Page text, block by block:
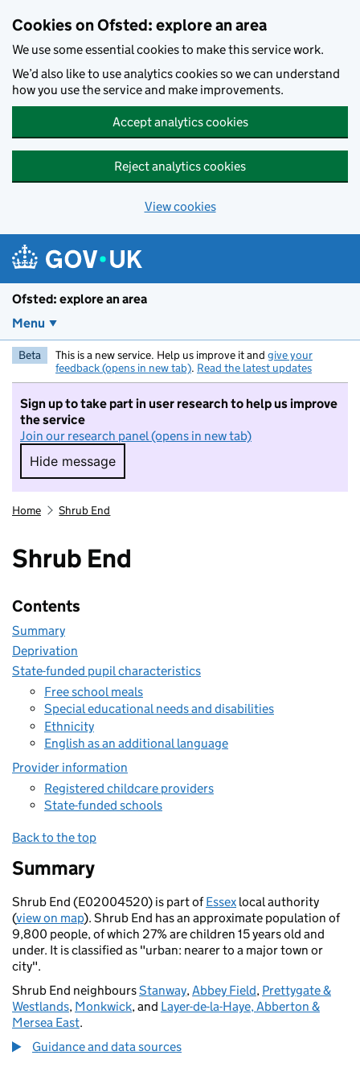
Cookies on Ofsted: explore an area
We use some essential cookies to make this service work.
We’d also like to use analytics cookies so we can understand
how you use the service and make improvements.
Accept analytics cookies
Reject analytics cookies
View cookies
Ofsted: explore an area
Menu
Beta This is a new service. Help us improve it and give your
feedback (opens in new tab). Read the latest updates
Sign up to take part in user research to help us improve
the service
Join our research panel (opens in new tab)
Hide message
Hide message. I do not want to take part in
Home Shrub End
Shrub End
Contents
Summary
Deprivation
State-funded pupil characteristics
Free school meals
Special educational needs and disabilities
Ethnicity
English as an additional language
Provider information
Registered childcare providers
State-funded schools
Back to the top
Summary
Shrub End (E02004520) is part ofEssex local authority
(view on map). Shrub End has an approximate population of
9,800 people, of which 27% are children 15 years old and
under. It is classified as "urban: nearer to a major town or
city".
Shrub End neighboursStanway,Abbey Field, Prettygate &
Westlands, Monkwick, and Layer-de-la-Haye, Abberton &
Mersea East.
Guidance and data sources